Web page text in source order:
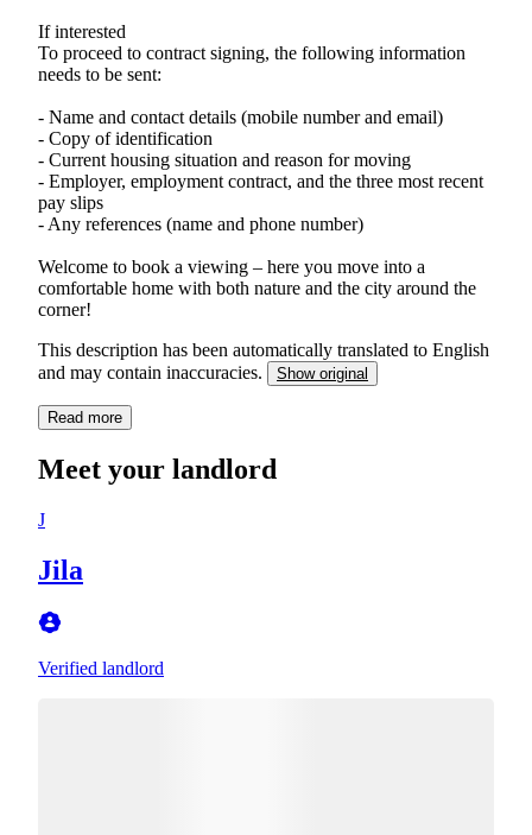
If interested
To proceed to contract signing, the following information
needs to be sent:
- Name and contact details (mobile number and email)
- Copy of identification
- Current housing situation and reason for moving
- Employer, employment contract, and the three most recent
pay slips
- Any references (name and phone number)
Welcome to book a viewing – here you move into a
comfortable home with both nature and the city around the
corner!
This description has been automatically translated to English
and may contain inaccuracies.
Show original
Read more
Meet your landlord
J
Jila
Verified landlord